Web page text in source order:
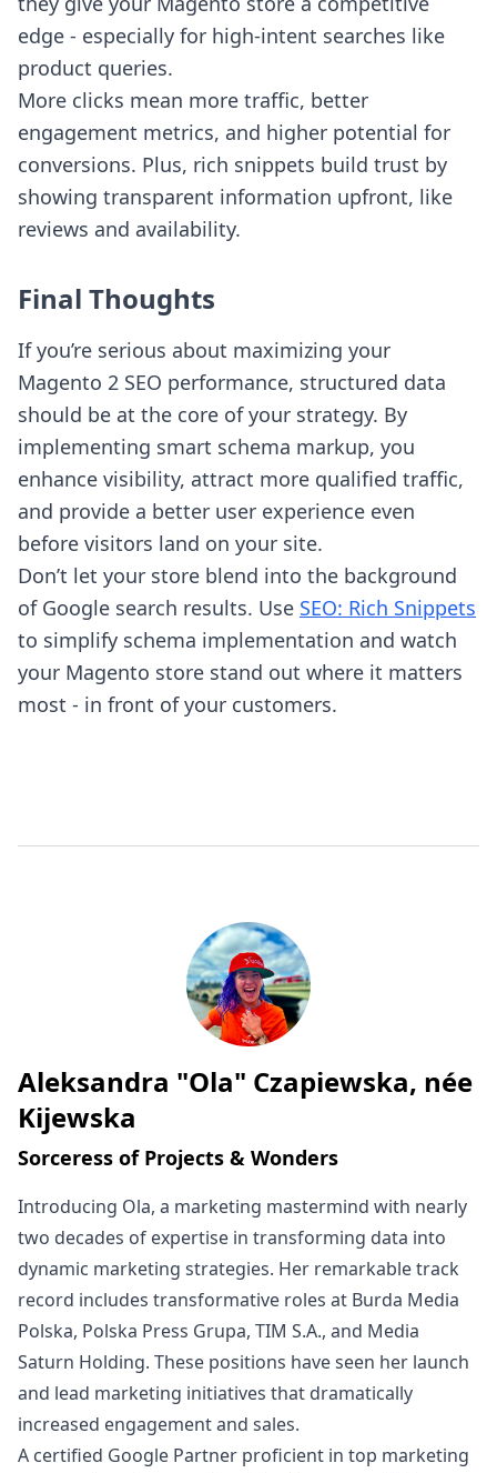
edge - especially for high-intent searches like
product queries.
More clicks mean more traffic, better
engagement metrics, and higher potential for
conversions. Plus, rich snippets build trust by
showing transparent information upfront, like
reviews and availability.
Final Thoughts
If you’re serious about maximizing your
Magento 2 SEO performance, structured data
should be at the core of your strategy. By
implementing smart schema markup, you
enhance visibility, attract more qualified traffic,
and provide a better user experience even
before visitors land on your site.
Don’t let your store blend into the background
of Google search results. Use SEO: Rich Snippets
to simplify schema implementation and watch
your Magento store stand out where it matters
most - in front of your customers.
Written by
Aleksandra "Ola" Czapiewska, née
Kijewska
Sorceress of Projects & Wonders
Introducing Ola, a marketing mastermind with nearly
two decades of expertise in transforming data into
dynamic marketing strategies. Her remarkable track
record includes transformative roles at Burda Media
Polska, Polska Press Grupa, TIM S.A., and Media
Saturn Holding. These positions have seen her launch
and lead marketing initiatives that dramatically
increased engagement and sales.
A certified Google Partner proficient in top marketing